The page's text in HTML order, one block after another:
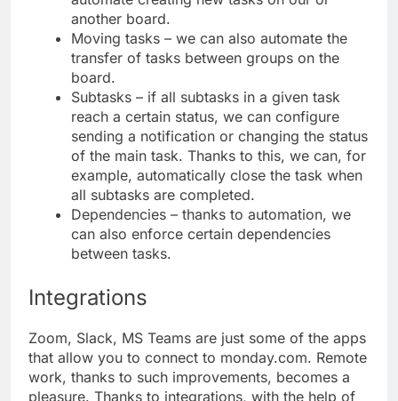
another board.
Moving tasks – we can also automate the
transfer of tasks between groups on the
board.
Subtasks – if all subtasks in a given task
reach a certain status, we can configure
sending a notification or changing the status
of the main task. Thanks to this, we can, for
example, automatically close the task when
all subtasks are completed.
Dependencies – thanks to automation, we
can also enforce certain dependencies
between tasks.
Integrations
Zoom, Slack, MS Teams are just some of the apps
that allow you to connect to monday.com. Remote
work, thanks to such improvements, becomes a
pleasure. Thanks to integrations, with the help of